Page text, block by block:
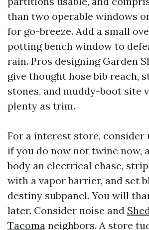
than two operable windows
for go-breeze. Add a small
potting bench window to
rain. Pros designing Garden
give thought hose bib reach,
stones, and muddy-boot site
plenty as trim.
For a interest store, consider
if you do now not twine now,
body an electrical chase,
with a vapor barrier, and set
destiny subpanel. You will
later. Consider noise and
Tacoma neighbors. A store